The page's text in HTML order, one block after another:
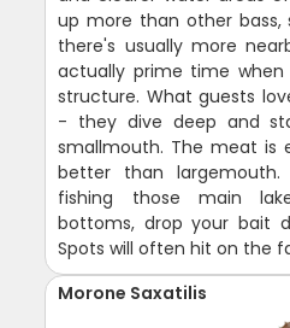
up more than other bass,
there's usually more
actually prime time
structure. What guests
- they dive deep and
smallmouth. The meat is
better than
fishing those main
bottoms, drop your bait
Spots will often hit on the
Morone Saxatilis